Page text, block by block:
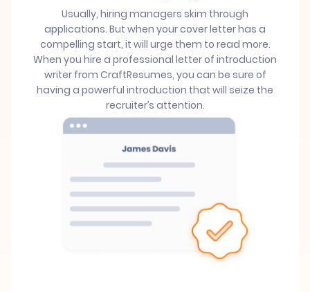
Usually, hiring managers skim through
applications. But when your cover letter has a
compelling start, it will urge them to read more.
When you hire a professional letter of introduction
writer from CraftResumes, you can be sure of
having a powerful introduction that will seize the
recruiter’s attention.